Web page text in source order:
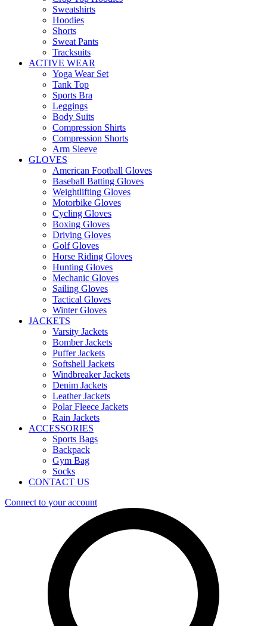
Sweatshirts
Hoodies
Shorts
Sweat Pants
Tracksuits
ACTIVE WEAR
Yoga Wear Set
Tank Top
Sports Bra
Leggings
Body Suits
Compression Shirts
Compression Shorts
Arm Sleeve
GLOVES
American Football Gloves
Baseball Batting Gloves
Weightlifting Gloves
Motorbike Gloves
Cycling Gloves
Boxing Gloves
Driving Gloves
Golf Gloves
Horse Riding Gloves
Hunting Gloves
Mechanic Gloves
Sailing Gloves
Tactical Gloves
Winter Gloves
JACKETS
Varsity Jackets
Bomber Jackets
Puffer Jackets
Softshell Jackets
Windbreaker Jackets
Denim Jackets
Leather Jackets
Polar Fleece Jackets
Rain Jackets
ACCESSORIES
Sports Bags
Backpack
Gym Bag
Socks
CONTACT US
Connect to your account